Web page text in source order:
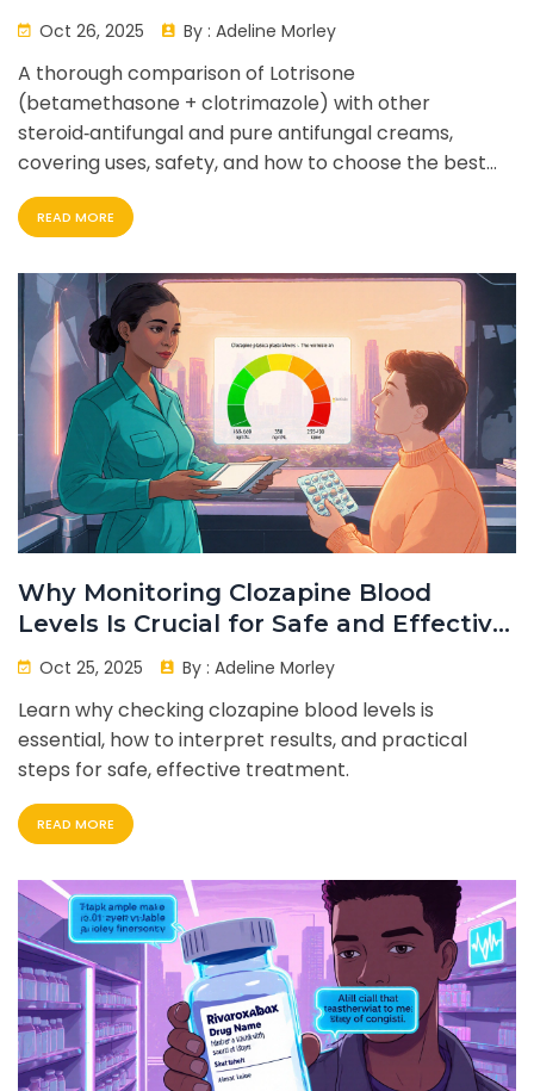
Detailed Comparison
Oct 26, 2025 By : Adeline Morley
A thorough comparison of Lotrisone
(betamethasone + clotrimazole) with other
steroid‑antifungal and pure antifungal creams,
covering uses, safety, and how to choose the best
option.
READ MORE
Why Monitoring Clozapine Blood
Levels Is Crucial for Safe and Effective
Treatment
Oct 25, 2025 By : Adeline Morley
Learn why checking clozapine blood levels is
essential, how to interpret results, and practical
steps for safe, effective treatment.
READ MORE